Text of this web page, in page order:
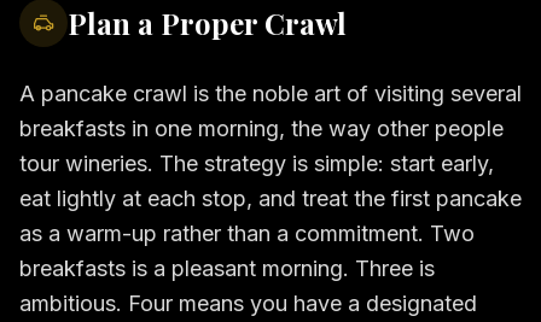
Plan a Proper Crawl
A pancake crawl is the noble art of visiting several
breakfasts in one morning, the way other people
tour wineries. The strategy is simple: start early,
eat lightly at each stop, and treat the first pancake
as a warm-up rather than a commitment. Two
breakfasts is a pleasant morning. Three is
ambitious. Four means you have a designated